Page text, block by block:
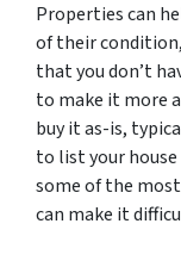
Properties can
of their
that you don’t
to make it more
buy it as-is,
to list your
some of the
can make it